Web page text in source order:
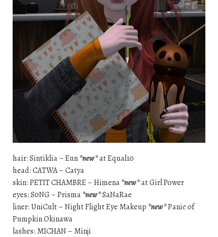
hair: Sintiklia – Eun*new*at Equal10
head: CATWA – Catya
skin: PETIT CHAMBRE – Himena*new*at Girl Power
eyes: S0NG – Prisma*new*SaNaRae
liner: UniCult – Night Flight Eye Makeup *new*Panic of
Pumpkin Okinawa
lashes: MICHAN – Minji